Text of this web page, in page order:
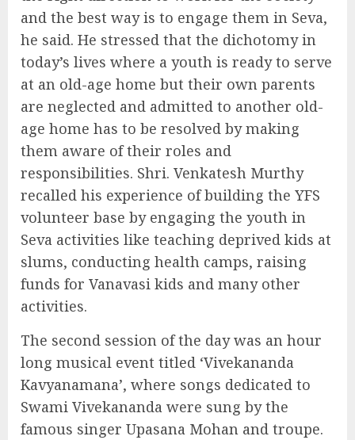
and the best way is to engage them in Seva,
he said. He stressed that the dichotomy in
today’s lives where a youth is ready to serve
at an old-age home but their own parents
are neglected and admitted to another old-
age home has to be resolved by making
them aware of their roles and
responsibilities. Shri. Venkatesh Murthy
recalled his experience of building the YFS
volunteer base by engaging the youth in
Seva activities like teaching deprived kids at
slums, conducting health camps, raising
funds for Vanavasi kids and many other
activities.
The second session of the day was an hour
long musical event titled ‘Vivekananda
Kavyanamana’, where songs dedicated to
Swami Vivekananda were sung by the
famous singer Upasana Mohan and troupe.